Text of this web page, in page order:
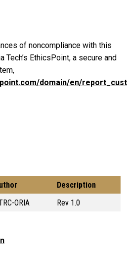
of noncompliance with this
EthicsPoint, a secure and
domain/en/
Description
ORIA Rev 1.0